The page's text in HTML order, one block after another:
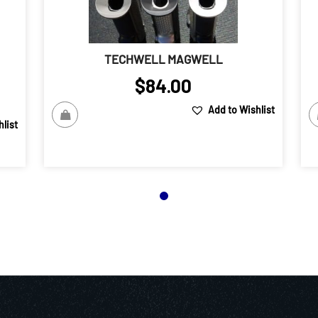
TECHWELL MAGWELL
$84.00
Add to Wishlist